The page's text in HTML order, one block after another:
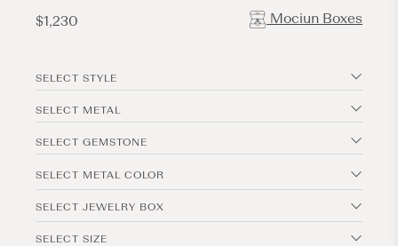
Regular
$1,230 Mociun Boxes
SELECT STYLE
SELECT METAL
SELECT GEMSTONE
SELECT METAL COLOR
SELECT JEWELRY BOX
SELECT SIZE